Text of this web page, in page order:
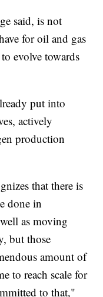
said, is not
for oil and gas
evolve towards
put into
actively
production
that there is
done in
as moving
but those
amount of
to reach scale for
to that,"